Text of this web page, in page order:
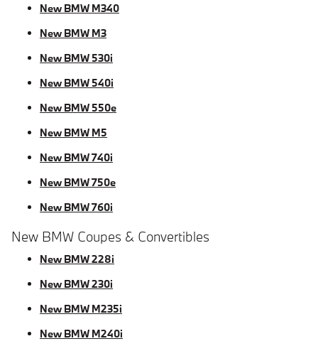
New BMW M340
New BMW M3
New BMW 530i
New BMW 540i
New BMW 550e
New BMW M5
New BMW 740i
New BMW 750e
New BMW 760i
New BMW Coupes & Convertibles
New BMW 228i
New BMW 230i
New BMW M235i
New BMW M240i